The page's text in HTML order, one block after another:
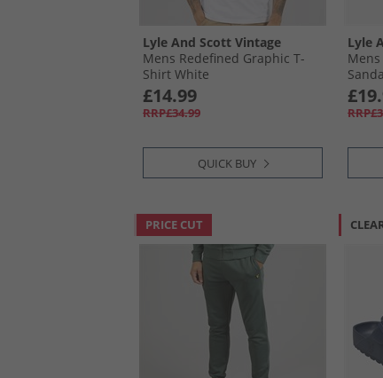
Lyle And Scott Vintage
Mens Redefined Graphic T-
Shirt White
£14.99
RRP£34.99
QUICK BUY
Lyle
Mens
PRICE CUT